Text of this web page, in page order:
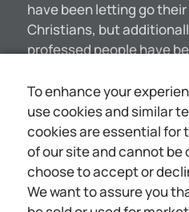
have been letting go
Christians, but
professed people have
loose from faith in a
the habit of Christian
amongst themselves
the Bible ——under the
known as higher
infidelity. Probably not
To enhance your
use cookies and similar
cookies are essential
of our site and cannot be
choose to accept or
We want to assure you